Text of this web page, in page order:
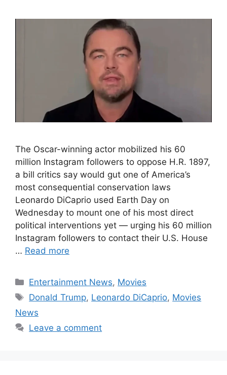
The Oscar-winning actor mobilized his 60
million Instagram followers to oppose H.R. 1897,
a bill critics say would gut one of America’s
most consequential conservation laws
Leonardo DiCaprio used Earth Day on
Wednesday to mount one of his most direct
political interventions yet — urging his 60 million
Instagram followers to contact their U.S. House
… Read more
Categories
Entertainment News, Movies
Tags
Donald Trump, Leonardo DiCaprio, Movies
News
Leave a comment